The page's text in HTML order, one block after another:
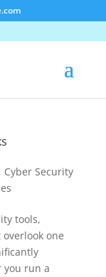
Cyber Security
tools,
one
you run a